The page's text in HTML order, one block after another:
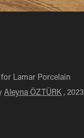
Lamar Porcelain
Aleyna ÖZTÜRK , 2023